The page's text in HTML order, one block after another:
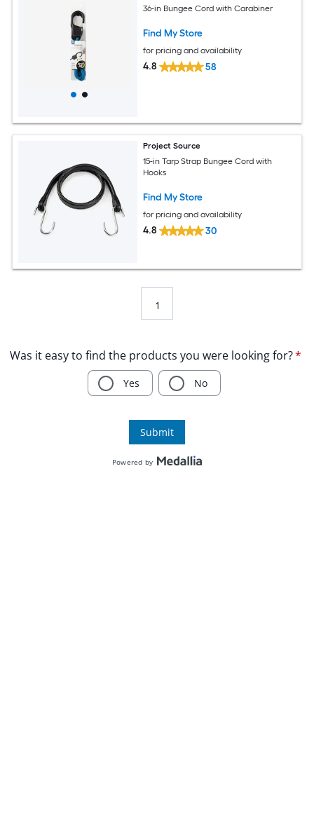
36-in Bungee Cord with Carabiner
Find My Store
for pricing and availability
4.8 58
Project Source
15-in Tarp Strap Bungee Cord with
Hooks
Find My Store
for pricing and availability
4.8 30
1